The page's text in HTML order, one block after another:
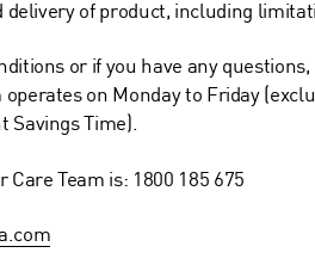
of product, including
or if you have any
on Monday to Friday
Savings Time).
Team is: 1800 185 675